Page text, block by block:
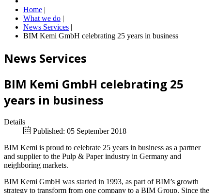
Home |
What we do |
News Services |
BIM Kemi GmbH celebrating 25 years in business
News Services
BIM Kemi GmbH celebrating 25
years in business
Details
Published: 05 September 2018
BIM Kemi is proud to celebrate 25 years in business as a partner
and supplier to the Pulp & Paper industry in Germany and
neighboring markets.
BIM Kemi GmbH was started in 1993, as part of BIM’s growth
strategy to transform from one company to a BIM Group. Since the